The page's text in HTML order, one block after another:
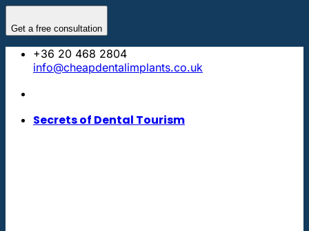
Get a free consultation
content
+36 20 468 2804
info@cheapdentalimplants.co.uk
Secrets of Dental Tourism